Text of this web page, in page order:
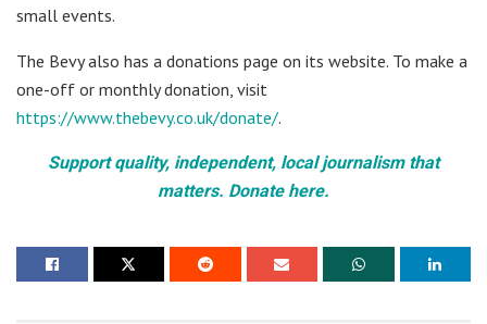
small events.
The Bevy also has a donations page on its website. To make a
one-off or monthly donation, visit
https://www.thebevy.co.uk/donate/.
Support quality, independent, local journalism that
matters. Donate here.